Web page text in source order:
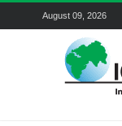
August 09, 2026